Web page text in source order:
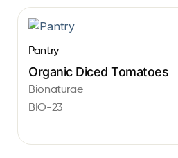
Pantry
Organic Diced Tomatoes
Bionaturae
BIO-23